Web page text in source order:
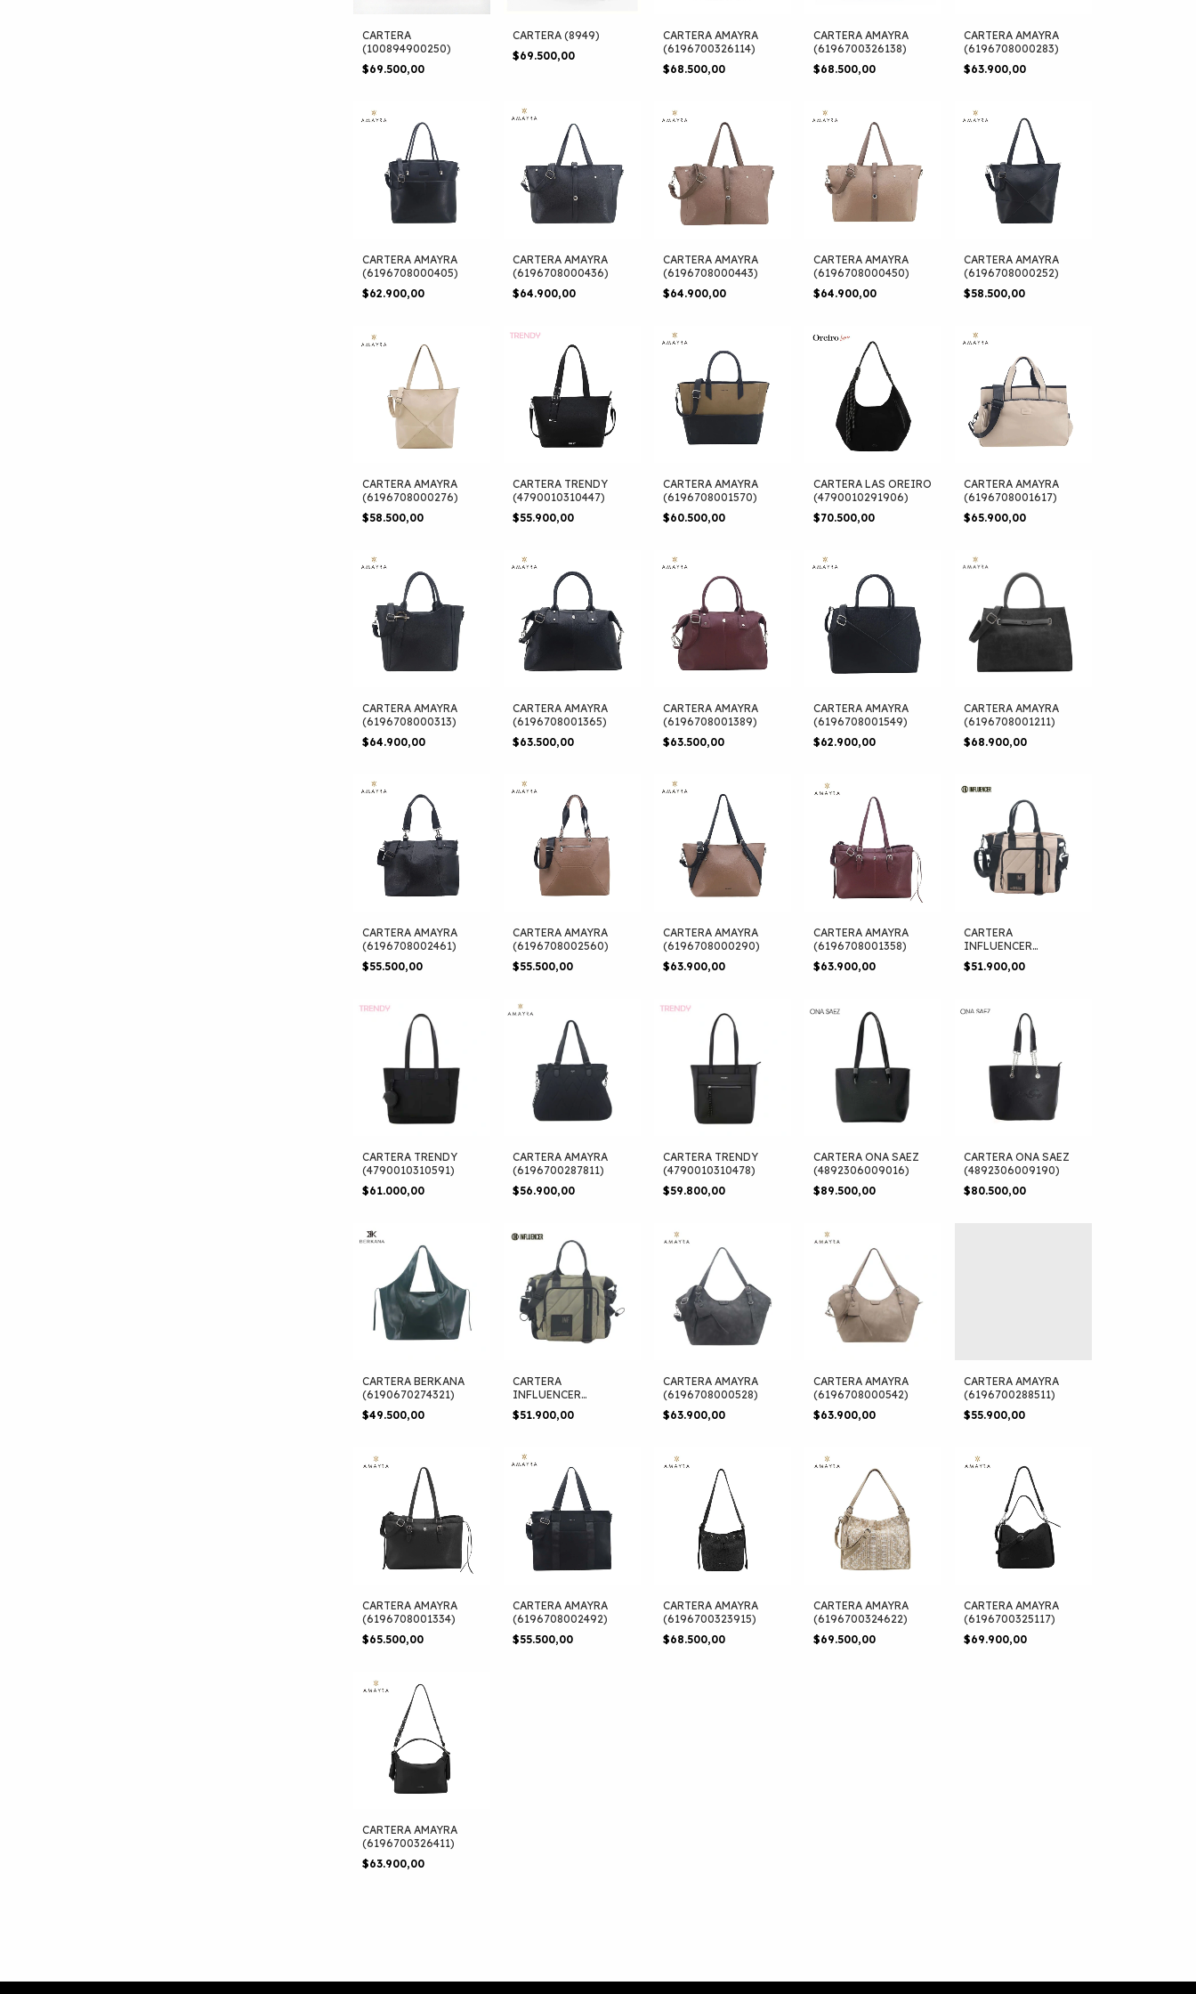
CARTERA
(100894900250)
$69.500,00
CARTERA (8949)
$69.500,00
CARTERA AMAYRA
(6196700326114)
$68.500,00
CARTERA AMAYRA
(6196700326138)
$68.500,00
CARTERA AMAYRA
(6196708000283)
$63.900,00
CARTERA AMAYRA
(6196708000405)
$62.900,00
CARTERA AMAYRA
(6196708000436)
$64.900,00
CARTERA AMAYRA
(6196708000443)
$64.900,00
CARTERA AMAYRA
(6196708000450)
$64.900,00
CARTERA AMAYRA
(6196708000252)
$58.500,00
CARTERA AMAYRA
(6196708000276)
$58.500,00
CARTERA TRENDY
(4790010310447)
$55.900,00
CARTERA AMAYRA
(6196708001570)
$60.500,00
CARTERA LAS OREIRO
(4790010291906)
$70.500,00
CARTERA AMAYRA
(6196708001617)
$65.900,00
CARTERA AMAYRA
(6196708000313)
$64.900,00
CARTERA AMAYRA
(6196708001365)
$63.500,00
CARTERA AMAYRA
(6196708001389)
$63.500,00
CARTERA AMAYRA
(6196708001549)
$62.900,00
CARTERA AMAYRA
(6196708001211)
$68.900,00
CARTERA AMAYRA
(6196708002461)
$55.500,00
CARTERA AMAYRA
(6196708002560)
$55.500,00
CARTERA AMAYRA
(6196708000290)
$63.900,00
CARTERA AMAYRA
(6196708001358)
$63.900,00
CARTERA
INFLUENCER
(6190680330321)
$51.900,00
CARTERA TRENDY
(4790010310591)
$61.000,00
CARTERA AMAYRA
(6196700287811)
$56.900,00
CARTERA TRENDY
(4790010310478)
$59.800,00
CARTERA ONA SAEZ
(4892306009016)
$89.500,00
CARTERA ONA SAEZ
(4892306009190)
$80.500,00
CARTERA BERKANA
(6190670274321)
$49.500,00
CARTERA
INFLUENCER
(6190680330338)
$51.900,00
CARTERA AMAYRA
(6196708000528)
$63.900,00
CARTERA AMAYRA
(6196708000542)
$63.900,00
CARTERA AMAYRA
(6196700288511)
$55.900,00
CARTERA AMAYRA
(6196708001334)
$65.500,00
CARTERA AMAYRA
(6196708002492)
$55.500,00
CARTERA AMAYRA
(6196700323915)
$68.500,00
CARTERA AMAYRA
(6196700324622)
$69.500,00
CARTERA AMAYRA
(6196700325117)
$69.900,00
CARTERA AMAYRA
(6196700326411)
$63.900,00